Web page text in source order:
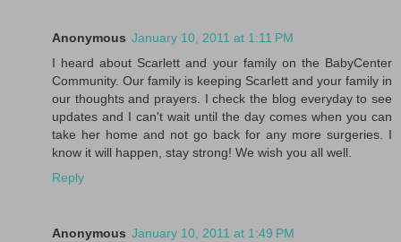
Anonymous January 10, 2011 at 1:11 PM
I heard about Scarlett and your family on the BabyCenter
Community. Our family is keeping Scarlett and your family in
our thoughts and prayers. I check the blog everyday to see
updates and I can't wait until the day comes when you can
take her home and not go back for any more surgeries. I
know it will happen, stay strong! We wish you all well.
Reply
Anonymous January 10, 2011 at 1:49 PM